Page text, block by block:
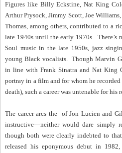
Figures like Billy Eckstine, Nat King
Arthur Prysock, Jimmy Scott, Joe
Thomas, among others, contributed to a
late 1940s until the early 1970s. There’s
Soul music in the late 1950s, jazz
young Black vocalists. Though Marvin
in line with Frank Sinatra and Nat King
portray in a film and for whom he
death), such a career was untenable for his
The career arcs the of Jon Lucien and
instructive—neither would dare simply
though both were clearly indebted to
released his eponymous debut in